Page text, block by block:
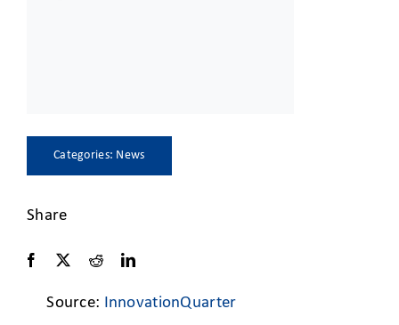
Categories: News
Share
Source: InnovationQuarter